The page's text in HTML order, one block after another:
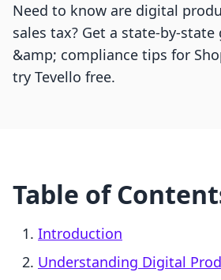
Need to know are digital
sales tax? Get a state-by-state
&amp; compliance tips for
try Tevello free.
Table of
Introduction
Understanding Digital